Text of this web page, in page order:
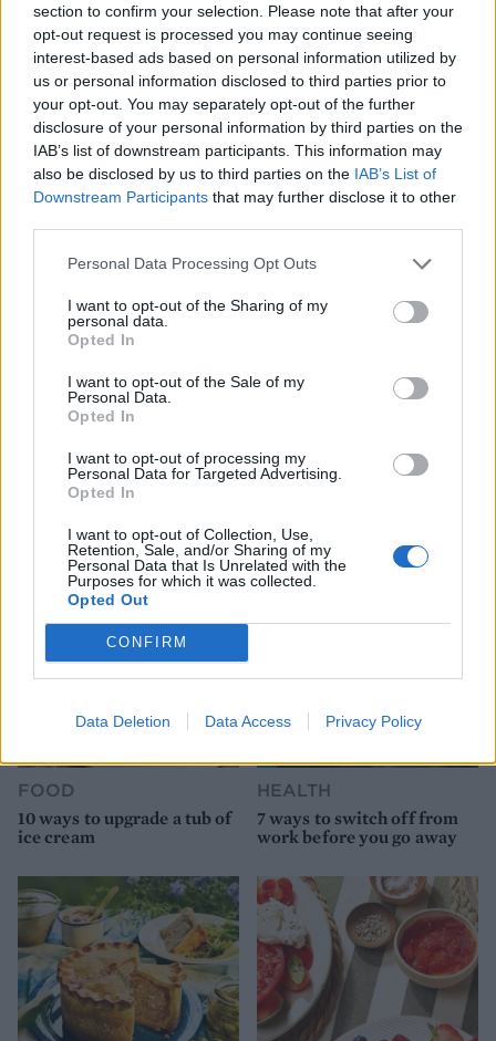
section to confirm your selection. Please note that after your
opt-out request is processed you may continue seeing
interest-based ads based on personal information utilized by
us or personal information disclosed to third parties prior to
your opt-out. You may separately opt-out of the further
disclosure of your personal information by third parties on the
IAB’s list of downstream participants. This information may
also be disclosed by us to third parties on the IAB’s List of
Downstream Participants that may further disclose it to other
Personal Data Processing Opt Outs
I want to opt-out of the Sharing of my
personal data.
Opted In
I want to opt-out of the Sale of my
Personal Data.
Opted In
I want to opt-out of processing my
Personal Data for Targeted Advertising.
Opted In
I want to opt-out of Collection, Use,
Retention, Sale, and/or Sharing of my
Personal Data that Is Unrelated with the
Purposes for which it was collected.
Opted Out
CONFIRM
Data Deletion Data Access Privacy Policy
YOU MIGHT ALSO LIKE...
HEALTH
9 of the most hydrating
TRAVEL
8 restaurants in Glasgow
FOOD
10 ways to upgrade a tub of
ice cream
HEALTH
7 ways to switch off from
work before you go away